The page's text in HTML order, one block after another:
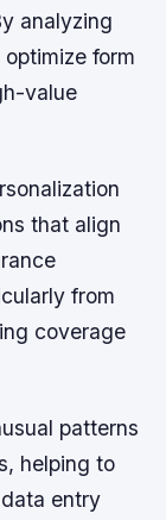
analyzing
form
value
that align
from
coverage
patterns
helping to
entry